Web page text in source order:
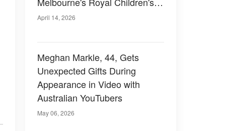
Hospital — Photos
April 14, 2026
Meghan Markle, 44, Gets
Unexpected Gifts During
Appearance in Video with
Australian YouTubers
May 06, 2026